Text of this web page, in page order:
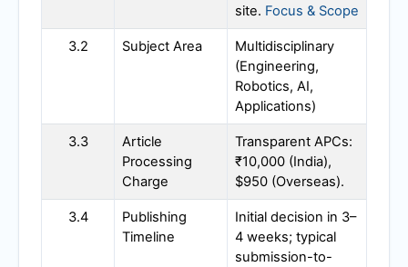
site. Focus & Scope
3.2 Subject Area
Multidisciplinary
(Engineering,
Robotics, AI,
Applications)
3.3
Article
Processing
Charge
Transparent APCs:
₹10,000 (India),
$950 (Overseas).
3.4
Publishing
Timeline
Initial decision in 3–
4 weeks; typical
submission-to-